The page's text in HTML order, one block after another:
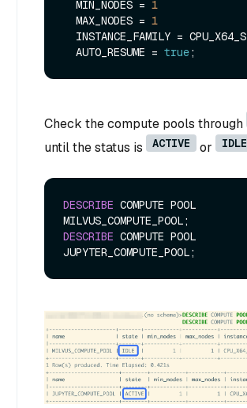
  MIN_NODES
= 1
  MAX_NODES
= 1
  INSTANCE_FAMILY
= CPU_X64_S
  AUTO_RESUME
= true
Check the compute pools through
until the status is ACTIVE or IDLE
DESCRIBE COMPUTE POOL
DESCRIBE COMPUTE POOL